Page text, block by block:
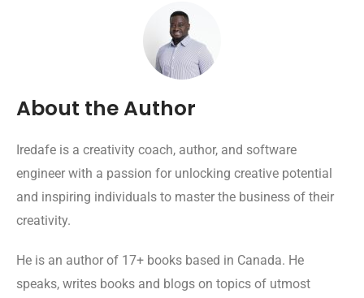
About the Author
Iredafe is a creativity coach, author, and software
engineer with a passion for unlocking creative potential
and inspiring individuals to master the business of their
creativity.
He is an author of 17+ books based in Canada. He
speaks, writes books and blogs on topics of utmost